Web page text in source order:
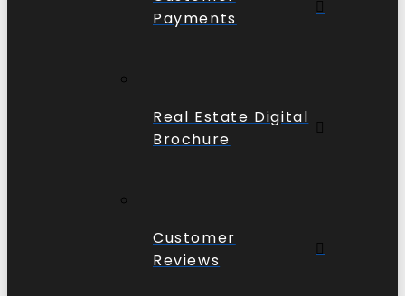
Payments
Real Estate Digital
Brochure
Customer
Reviews